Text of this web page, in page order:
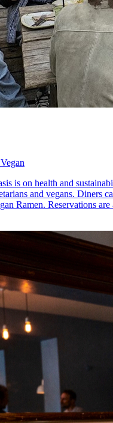
is on health and
and vegans. Diners
Ramen. Reservations